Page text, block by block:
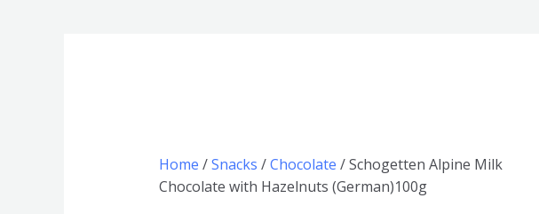
Home /Snacks /Chocolate / Schogetten Alpine Milk
Chocolate with Hazelnuts (German)100g
Hazelnuts
(German)100g